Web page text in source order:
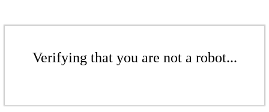
Verifying that you are not a robot...